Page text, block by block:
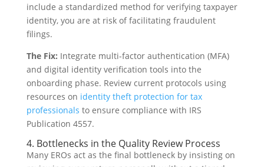
include a standardized method for verifying taxpayer
identity, you are at risk of facilitating fraudulent
filings.
The Fix: Integrate multi-factor authentication (MFA)
and digital identity verification tools into the
onboarding phase. Review current protocols using
resources on identity theft protection for tax
professionals to ensure compliance with IRS
Publication 4557.
4. Bottlenecks in the Quality Review Process
Many EROs act as the final bottleneck by insisting on